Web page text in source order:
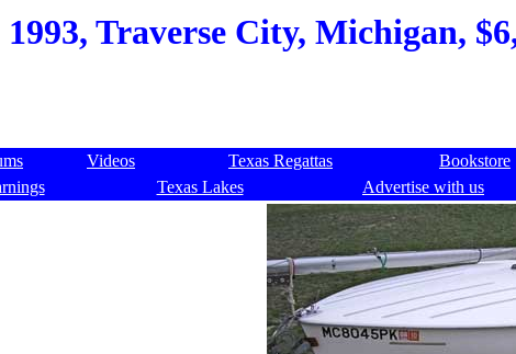
Traverse City, Michigan,
Videos Texas Regattas Bookstore
Texas Lakes Advertise with us